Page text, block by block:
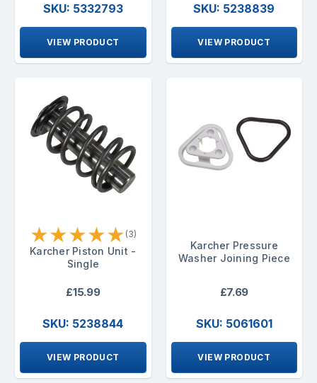
SKU: 5332793
VIEW PRODUCT
SKU: 5238839
VIEW PRODUCT
★★★★★ (3)
Karcher Piston Unit -
Single
£15.99
SKU: 5238844
VIEW PRODUCT
Karcher Pressure
Washer Joining Piece
£7.69
SKU: 5061601
VIEW PRODUCT